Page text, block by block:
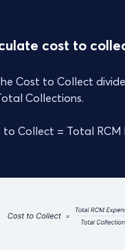
cost to
Cost to Collect
Collections.
to Collect = Total RCM